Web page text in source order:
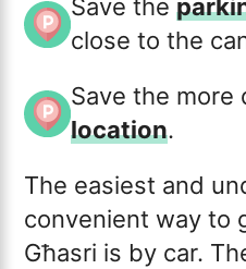
Save the
close to the
Save the
location.
The easiest and
convenient way to
Għasri is by car.